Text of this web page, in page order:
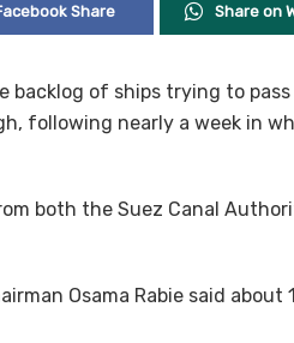
Share Share on
backlog of ships trying to
following nearly a week in
both the Suez Canal
Osama Rabie said